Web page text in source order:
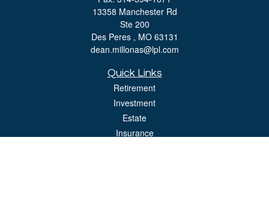
13358 Manchester Rd
Ste 200
Des Peres , MO 63131
dean.millonas@lpl.com
Quick Links
Retirement
Investment
Estate
Insurance